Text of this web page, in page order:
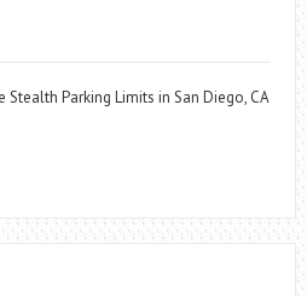
Stealth Parking Limits in San Diego, CA